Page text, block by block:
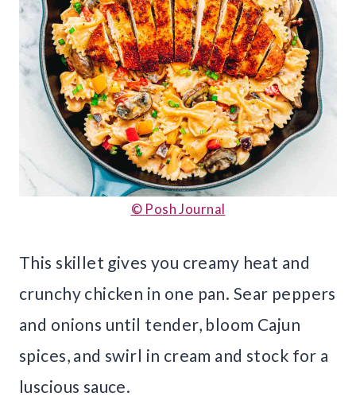
© Posh Journal
This skillet gives you creamy heat and
crunchy chicken in one pan. Sear peppers
and onions until tender, bloom Cajun
spices, and swirl in cream and stock for a
luscious sauce.